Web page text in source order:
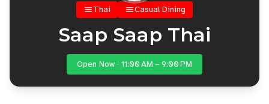
Thai Casual Dining
Saap Saap Thai
Open Now · 11:00 AM – 9:00 PM